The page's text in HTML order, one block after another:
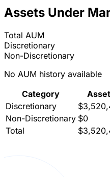
Assets Under
Total AUM
Discretionary
Non-Discretionary
No AUM history available
Category
Discretionary
Non-Discretionary $0
Total